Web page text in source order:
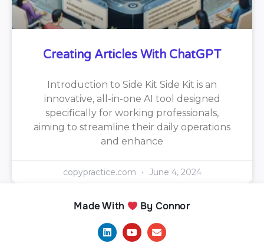
Creating Articles With ChatGPT
Introduction to Side Kit Side Kit is an
innovative, all-in-one AI tool designed
specifically for working professionals,
aiming to streamline their daily operations
and enhance
copypractice.com June 4, 2024
Made With By Connor